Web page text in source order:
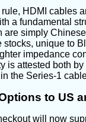
HDMI cables
a fundamental
are simply
stocks, unique to
impedance
is attested both
the Series-1
to US
will now